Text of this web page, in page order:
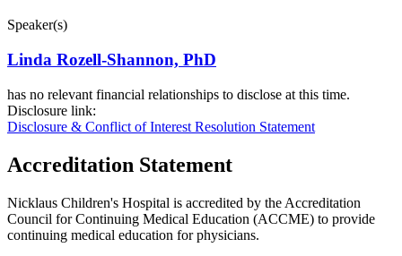
Speaker(s)
Linda Rozell-Shannon, PhD
has no relevant financial relationships to disclose at this time.
Disclosure link:
Disclosure & Conflict of Interest Resolution Statement
Accreditation Statement
Nicklaus Children's Hospital is accredited by the Accreditation
Council for Continuing Medical Education (ACCME) to provide
continuing medical education for physicians.